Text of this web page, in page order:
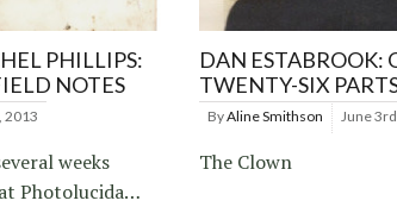
PHILLIPS:
NOTES
2013
weeks
Photolucida…
DAN ESTABROOK:
TWENTY-SIX
ByAline Smithson June
The Clown